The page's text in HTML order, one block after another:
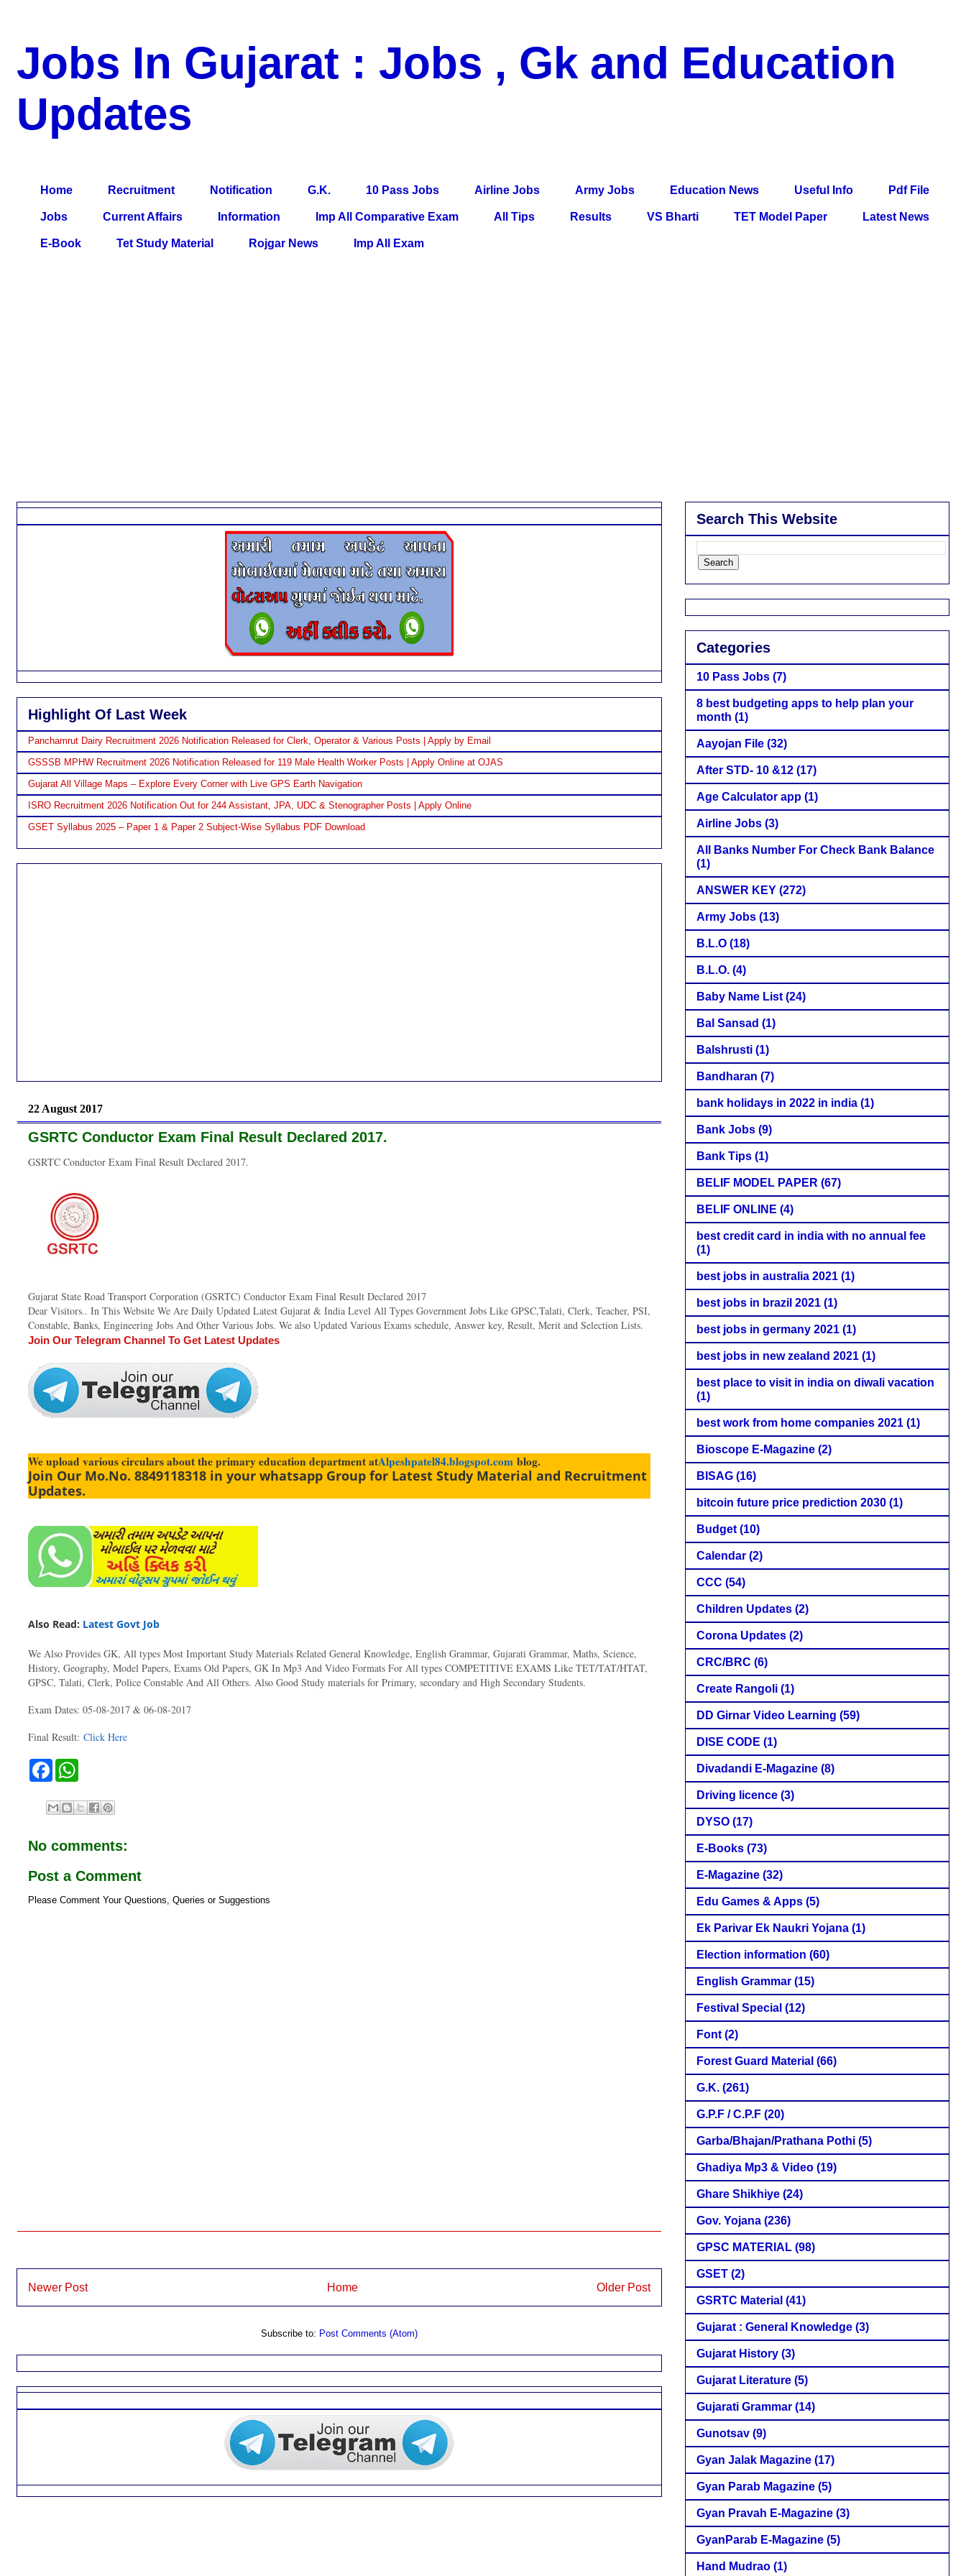
Jobs In Gujarat : Jobs , Gk and Education
Updates
Home Recruitment Notification G.K. 10 Pass Jobs Airline Jobs Army Jobs Education News Useful Info Pdf File
Jobs Current Affairs Information Imp All Comparative Exam All Tips Results VS Bharti TET Model Paper Latest News
E-Book Tet Study Material Rojgar News Imp All Exam
Highlight Of Last Week
Panchamrut Dairy Recruitment 2026 Notification Released for Clerk, Operator & Various Posts | Apply by Email
GSSSB MPHW Recruitment 2026 Notification Released for 119 Male Health Worker Posts | Apply Online at OJAS
Gujarat All Village Maps – Explore Every Corner with Live GPS Earth Navigation
ISRO Recruitment 2026 Notification Out for 244 Assistant, JPA, UDC & Stenographer Posts | Apply Online
GSET Syllabus 2025 – Paper 1 & Paper 2 Subject-Wise Syllabus PDF Download
22 August 2017
GSRTC Conductor Exam Final Result Declared 2017.
GSRTC Conductor Exam Final Result Declared 2017.
Gujarat State Road Transport Corporation (GSRTC) Conductor Exam Final Result Declared 2017
Dear Visitors.. In This Website We Are Daily Updated Latest Gujarat & India Level All Types Government Jobs Like GPSC,Talati, Clerk, Teacher, PSI,
Constable, Banks, Engineering Jobs And Other Various Jobs. We also Updated Various Exams schedule, Answer key, Result, Merit and Selection Lists.
Join Our Telegram Channel To Get Latest Updates
We upload various circulars about the primary education department atAlpeshpatel84.blogspot.com blog.
Join Our Mo.No. 8849118318 in your whatsapp Group for Latest Study Material and Recruitment
Updates.
Also Read: Latest Govt Job
We Also Provides GK, All types Most Important Study Materials Related General Knowledge, English Grammar, Gujarati Grammar, Maths, Science,
History, Geography, Model Papers, Exams Old Papers, GK In Mp3 And Video Formats For All types COMPETITIVE EXAMS Like TET/TAT/HTAT,
GPSC, Talati, Clerk, Police Constable And All Others. Also Good Study materials for Primary, secondary and High Secondary Students.
Exam Dates: 05-08-2017 & 06-08-2017
Final Result: Click Here
F
e
b
k
t
s
p
No comments:
Post a Comment
Please Comment Your Questions, Queries or Suggestions
Newer Post Older Post
Home
Subscribe to: Post Comments (Atom)
Search This Website
Categories
10 Pass Jobs (7)
8 best budgeting apps to help plan your
month (1)
Aayojan File (32)
After STD- 10 &12 (17)
Age Calculator app (1)
Airline Jobs (3)
All Banks Number For Check Bank Balance
(1)
ANSWER KEY (272)
Army Jobs (13)
B.L.O (18)
B.L.O. (4)
Baby Name List (24)
Bal Sansad (1)
Balshrusti (1)
Bandharan (7)
bank holidays in 2022 in india (1)
Bank Jobs (9)
Bank Tips (1)
BELIF MODEL PAPER (67)
BELIF ONLINE (4)
best credit card in india with no annual fee
(1)
best jobs in australia 2021 (1)
best jobs in brazil 2021 (1)
best jobs in germany 2021 (1)
best jobs in new zealand 2021 (1)
best place to visit in india on diwali vacation
(1)
best work from home companies 2021 (1)
Bioscope E-Magazine (2)
BISAG (16)
bitcoin future price prediction 2030 (1)
Budget (10)
Calendar (2)
CCC (54)
Children Updates (2)
Corona Updates (2)
CRC/BRC (6)
Create Rangoli (1)
DD Girnar Video Learning (59)
DISE CODE (1)
Divadandi E-Magazine (8)
Driving licence (3)
DYSO (17)
E-Books (73)
E-Magazine (32)
Edu Games & Apps (5)
Ek Parivar Ek Naukri Yojana (1)
Election information (60)
English Grammar (15)
Festival Special (12)
Font (2)
Forest Guard Material (66)
G.K. (261)
G.P.F / C.P.F (20)
Garba/Bhajan/Prathana Pothi (5)
Ghadiya Mp3 & Video (19)
Ghare Shikhiye (24)
Gov. Yojana (236)
GPSC MATERIAL (98)
GSET (2)
GSRTC Material (41)
Gujarat : General Knowledge (3)
Gujarat History (3)
Gujarat Literature (5)
Gujarati Grammar (14)
Gunotsav (9)
Gyan Jalak Magazine (17)
Gyan Parab Magazine (5)
Gyan Pravah E-Magazine (3)
GyanParab E-Magazine (5)
Hand Mudrao (1)